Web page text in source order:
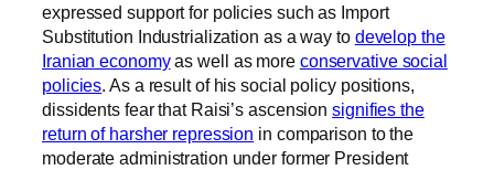
expressed support for policies such as Import
Substitution Industrialization as a way to develop the
Iranian economyas well as more conservative social
policies. As a result of his social policy positions,
dissidents fear that Raisi’s ascensionsignifies the
return of harsher repression in comparison to the
moderate administration under former President